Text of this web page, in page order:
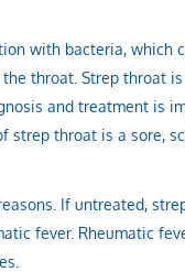
with bacteria, which
throat. Strep throat
and treatment is
throat is a sore,
If untreated,
fever. Rheumatic